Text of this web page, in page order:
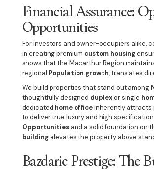
Financial Assurance:
Opportunities
For investors and owner-occupiers alike,
in creating premium custom housing
shows that the Macarthur Region
regional Population growth, translates
We build properties that stand out among
thoughtfully designed duplexor single
dedicated home officeinherently attracts
to deliver true luxury and high
Opportunitiesand a solid foundation on
buildingelevates the property above
Bazdaric Prestige: The